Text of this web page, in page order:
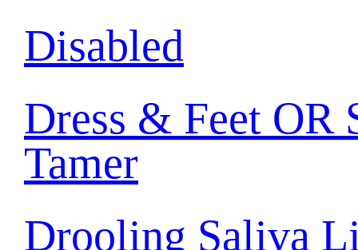
Disabled
Dress & Feet OR
Tamer
Drooling Saliva